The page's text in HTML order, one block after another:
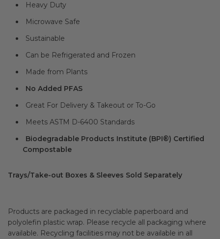
Heavy Duty
Microwave Safe
Sustainable
Can be Refrigerated and Frozen
Made from Plants
No Added PFAS
Great For Delivery & Takeout or To-Go
Meets ASTM D-6400 Standards
Biodegradable Products Institute (BPI®) Certified
Compostable
Trays/Take-out Boxes & Sleeves Sold Separately
Products are packaged in recyclable paperboard and
polyolefin plastic wrap. Please recycle all packaging where
available. Recycling facilities may not be available in all